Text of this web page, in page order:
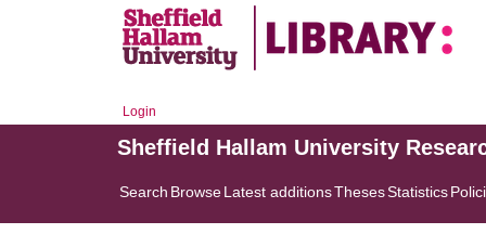
Login
Sheffield Hallam University
Search BrowseLatest additionsThesesStatistics